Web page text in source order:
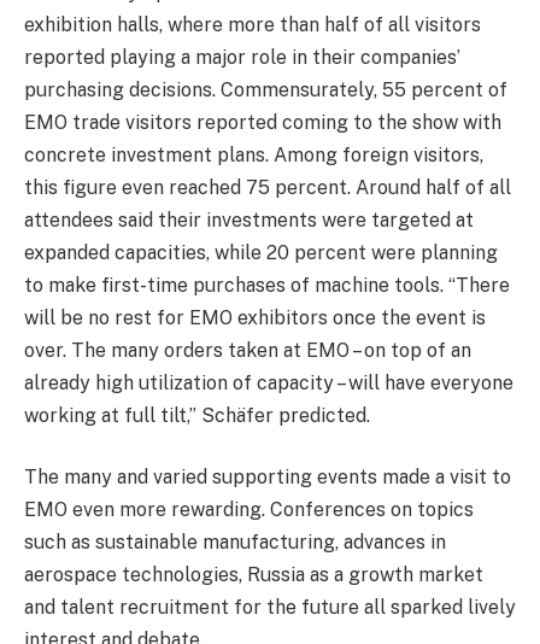
exhibition halls, where more than half of all visitors
reported playing a major role in their companies’
purchasing decisions. Commensurately, 55 percent of
EMO trade visitors reported coming to the show with
concrete investment plans. Among foreign visitors,
this figure even reached 75 percent. Around half of all
attendees said their investments were targeted at
expanded capacities, while 20 percent were planning
to make first-time purchases of machine tools. “There
will be no rest for EMO exhibitors once the event is
over. The many orders taken at EMO – on top of an
already high utilization of capacity – will have everyone
working at full tilt,” Schäfer predicted.
The many and varied supporting events made a visit to
EMO even more rewarding. Conferences on topics
such as sustainable manufacturing, advances in
aerospace technologies, Russia as a growth market
and talent recruitment for the future all sparked lively